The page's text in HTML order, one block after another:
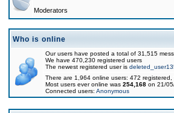
Moderators
Who is online
Our users have posted a total of 31,515
We have 470,230 registered users
The newest registered user is
There are 1,964 online users: 472
Most users ever online was 254,168 on 21/
Connected users: Anonymous